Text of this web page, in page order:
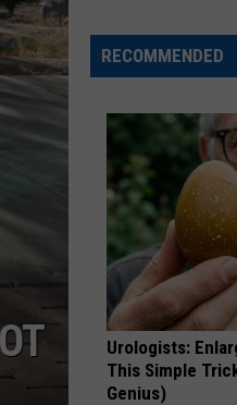
I'll
Be
an
On
During
Wyoming's
Fall
Camp
RECOMMENDED
Urologists:
This Simple
Genius)